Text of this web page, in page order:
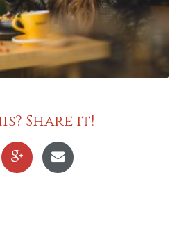
Share it!